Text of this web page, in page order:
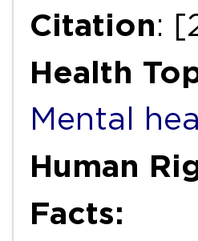
Citation:
Health
Mental
Human
Facts: